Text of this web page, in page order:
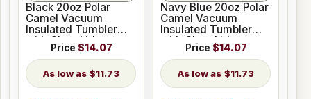
Black 20oz Polar
Camel Vacuum
Insulated Tumbler
with Clear Lid
Price $14.07
$11.73
Navy Blue 20oz Polar
Camel Vacuum
Insulated Tumbler
with Clear Lid
Price $14.07
$11.73